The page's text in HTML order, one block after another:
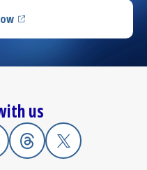
in a new tab)
us
tab)
a new tab)
in a new tab)
Threads
(opens in a new tab)
X
(opens in a